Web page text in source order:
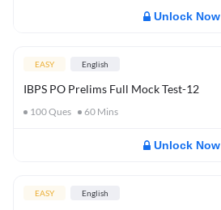
Unlock Now
EASY English
IBPS PO Prelims Full Mock Test-12
100Ques 60 Mins
Unlock Now
EASY English